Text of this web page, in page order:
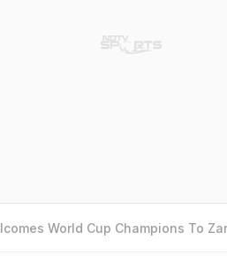
World Cup Champions To